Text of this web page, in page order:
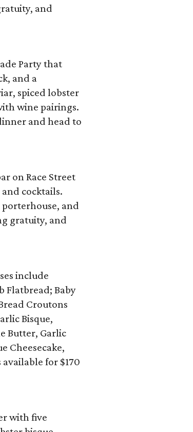
and
Party that
and a
spiced lobster
wine pairings.
and head to
on Race Street
cocktails.
and
gratuity, and
include
Flatbread; Baby
Croutons
Bisque,
Butter, Garlic
Cheesecake,
for $170
with five